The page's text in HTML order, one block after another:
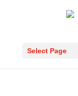
Select Page